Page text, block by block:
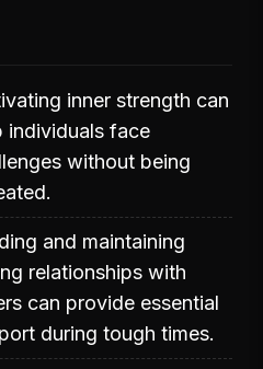
inner strength can
individuals face
without being
and maintaining
relationships with
can provide essential
during tough times.